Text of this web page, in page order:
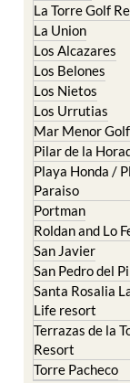
La Torre Golf
La Union
Los Alcazares
Los Belones
Los Nietos
Los Urrutias
Mar Menor
Pilar de la
Playa Honda /
Paraiso
Portman
Roldan and Lo
San Javier
San Pedro del
Santa Rosalia
Life resort
Terrazas de la
Resort
Torre Pacheco